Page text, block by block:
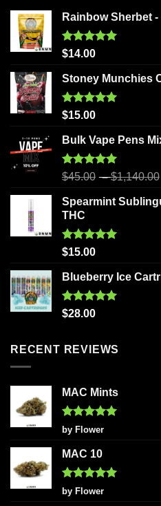
Rainbow Sherbet -
Rated5.00
$14.00
Stoney Munchies
Rated5.00
$15.00
Bulk Vape Pens
Rated5.00
$45.00 –$1,140.00
Spearmint
THC
Rated5.00
$15.00
Blueberry Ice
Rated5.00
$28.00
RECENT REVIEWS
MAC Mints
Rated5
out of 5
by Flower
MAC 10
Rated5
out of 5
by Flower